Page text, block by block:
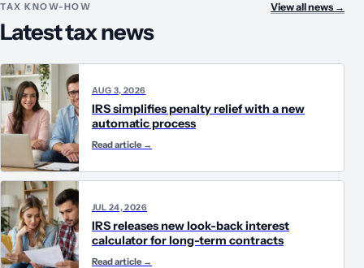
TAX KNOW-HOW
Latest tax news
View all news →
AUG 3, 2026
IRS simplifies penalty relief with a new
automatic process
Read article →
JUL 24, 2026
IRS releases new look-back interest
calculator for long-term contracts
Read article →